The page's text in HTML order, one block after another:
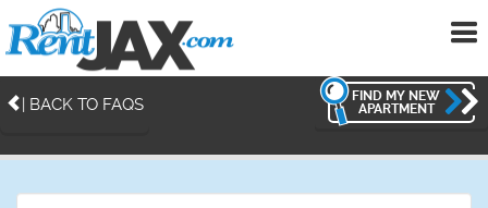
| BACK TO FAQS
FIND MY NEW
APARTMENT